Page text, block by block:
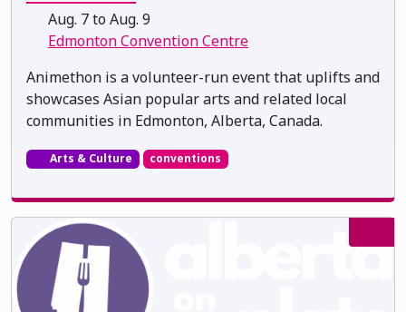
Aug. 7 to Aug. 9
Edmonton Convention Centre
Animethon is a volunteer-run event that uplifts and
showcases Asian popular arts and related local
communities in Edmonton, Alberta, Canada.
Arts & Culture conventions